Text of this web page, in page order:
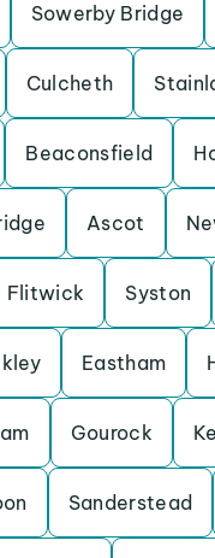
Sowerby Bridge
Culcheth
Beaconsfield
Ascot
Flitwick Syston
Eastham
Gourock
Sanderstead